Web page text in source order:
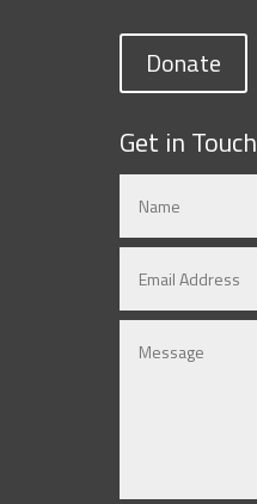
Donate
Get in Touch